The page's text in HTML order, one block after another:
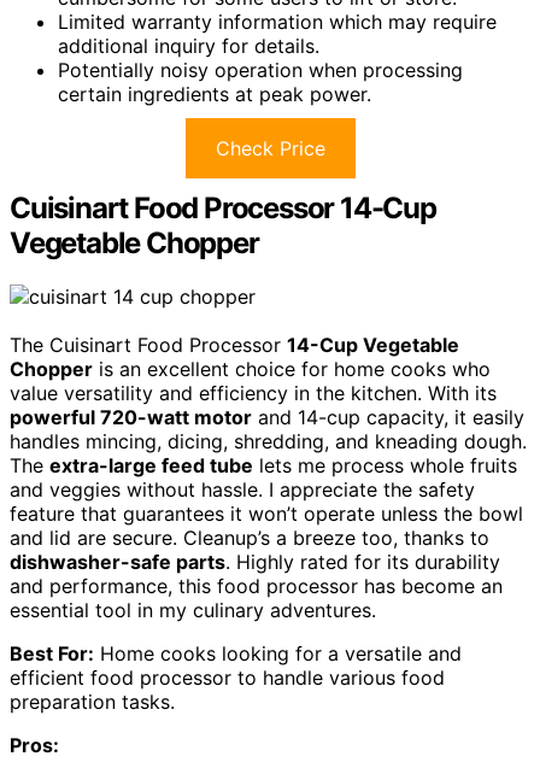
Limited warranty information which may require
additional inquiry for details.
Potentially noisy operation when processing
certain ingredients at peak power.
Check Price
Cuisinart Food Processor 14-Cup
Vegetable Chopper
The Cuisinart Food Processor 14-Cup Vegetable
Chopper is an excellent choice for home cooks who
value versatility and efficiency in the kitchen. With its
powerful 720-watt motor and 14-cup capacity, it easily
handles mincing, dicing, shredding, and kneading dough.
The extra-large feed tube lets me process whole fruits
and veggies without hassle. I appreciate the safety
feature that guarantees it won’t operate unless the bowl
and lid are secure. Cleanup’s a breeze too, thanks to
dishwasher-safe parts. Highly rated for its durability
and performance, this food processor has become an
essential tool in my culinary adventures.
Best For: Home cooks looking for a versatile and
efficient food processor to handle various food
preparation tasks.
Pros: